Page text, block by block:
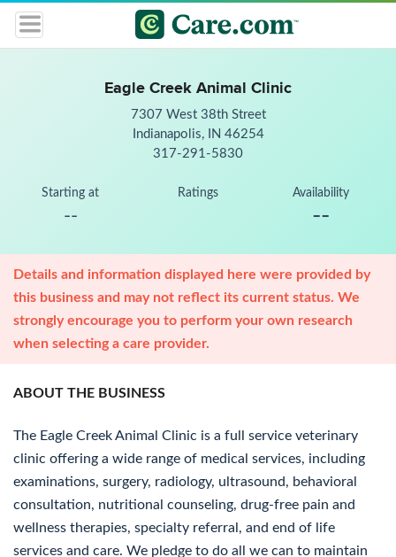
Eagle Creek Animal Clinic
7307 West 38th Street
Indianapolis, IN 46254
317-291-5830
Starting at
--
Ratings Availability
--
Details and information displayed here were provided by
this business and may not reflect its current status. We
strongly encourage you to perform your own research
when selecting a care provider.
ABOUT THE BUSINESS
The Eagle Creek Animal Clinic is a full service veterinary
clinic offering a wide range of medical services, including
examinations, surgery, radiology, ultrasound, behavioral
consultation, nutritional counseling, drug-free pain and
wellness therapies, specialty referral, and end of life
services and care. We pledge to do all we can to maintain